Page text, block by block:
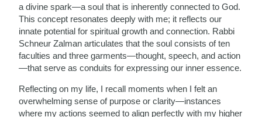
a divine spark—a soul that is inherently connected to God.
This concept resonates deeply with me; it reflects our
innate potential for spiritual growth and connection. Rabbi
Schneur Zalman articulates that the soul consists of ten
faculties and three garments—thought, speech, and action
—that serve as conduits for expressing our inner essence.
Reflecting on my life, I recall moments when I felt an
overwhelming sense of purpose or clarity—instances
where my actions seemed to align perfectly with my higher